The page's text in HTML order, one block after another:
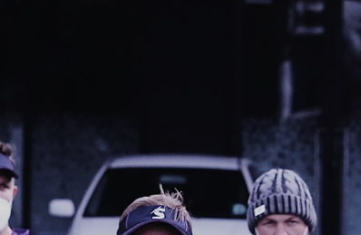
You have skipped the navigation, tab for page content